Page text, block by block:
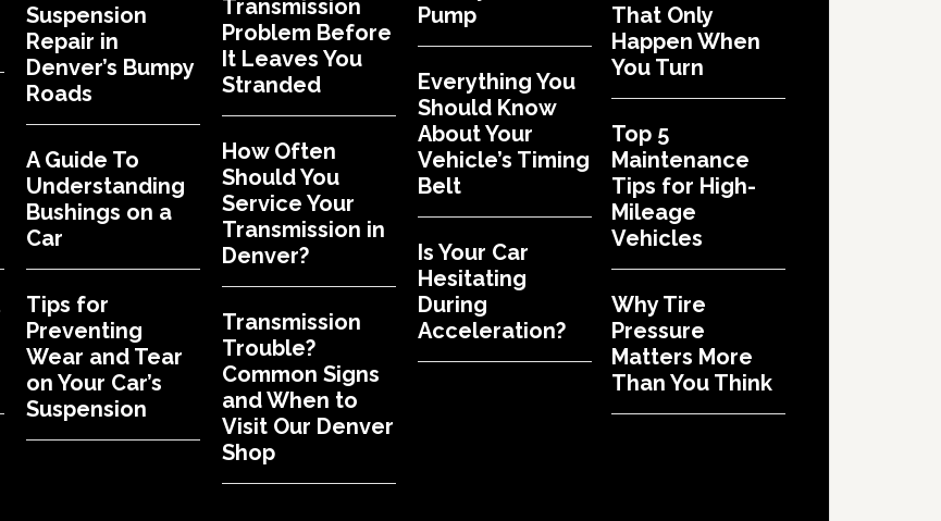
Suspension
Repair in
Denver’s Bumpy
Roads
A Guide To
Understanding
Bushings on a
Car
Tips for
Preventing
Wear and Tear
on Your Car’s
Suspension
Transmission
Problem Before
It Leaves You
Stranded
How Often
Should You
Service Your
Transmission in
Denver?
Transmission
Trouble?
Common Signs
and When to
Visit Our Denver
Shop
Pump
Everything You
Should Know
About Your
Vehicle’s Timing
Belt
Is Your Car
Hesitating
During
Acceleration?
That Only
Happen When
You Turn
Top 5
Maintenance
Tips for High-
Mileage
Vehicles
Why Tire
Pressure
Matters More
Than You Think